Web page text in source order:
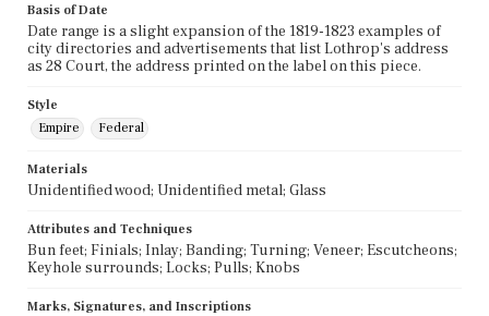
Basis of Date
Date range is a slight expansion of the 1819-1823 examples of
city directories and advertisements that list Lothrop's address
as 28 Court, the address printed on the label on this piece.
Style
Empire
Federal
Materials
Unidentified wood; Unidentified metal; Glass
Attributes and Techniques
Bun feet; Finials; Inlay; Banding; Turning; Veneer; Escutcheons;
Keyhole surrounds; Locks; Pulls; Knobs
Marks, Signatures, and Inscriptions